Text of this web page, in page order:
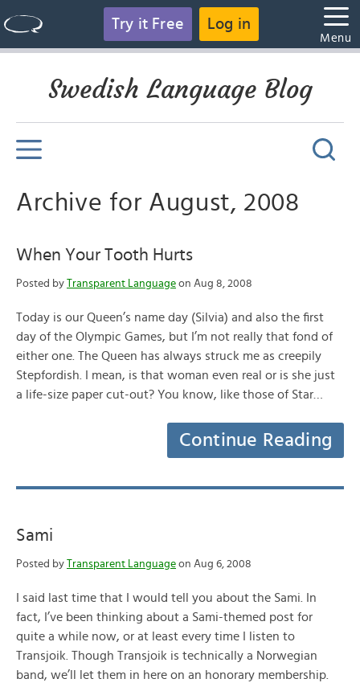
Try it Free Log in
Menu
Swedish Language Blog
Archive for August, 2008
When Your Tooth Hurts
Posted by Transparent Language on Aug 8, 2008
Today is our Queen’s name day (Silvia) and also the first
day of the Olympic Games, but I’m not really that fond of
either one. The Queen has always struck me as creepily
Stepfordish. I mean, is that woman even real or is she just
a life-size paper cut-out? You know, like those of Star…
Continue Reading
Sami
Posted by Transparent Language on Aug 6, 2008
I said last time that I would tell you about the Sami. In
fact, I’ve been thinking about a Sami-themed post for
quite a while now, or at least every time I listen to
Transjoik. Though Transjoik is technically a Norwegian
band, we’ll let them in here on an honorary membership.